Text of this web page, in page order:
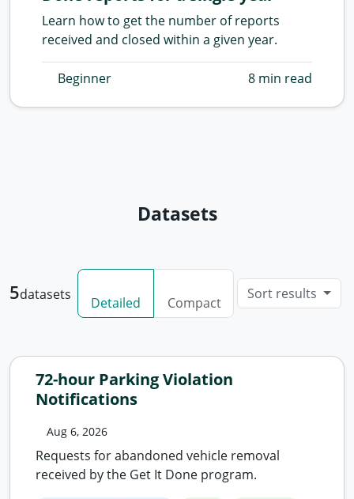
Learn how to get the number of reports
received and closed within a given year.
Beginner 8 min read
Datasets
5datasets
Detailed Compact
Sort results
72-hour Parking Violation
Notifications
Aug 6, 2026
Requests for abandoned vehicle removal
received by the Get It Done program.